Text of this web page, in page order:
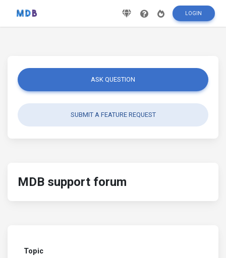
LOGIN
ASK QUESTION
SUBMIT A FEATURE REQUEST
MDB support forum
Topic